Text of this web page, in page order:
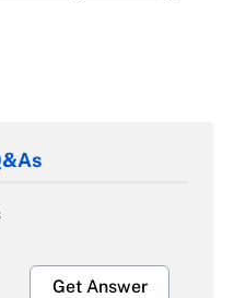
Get Answer